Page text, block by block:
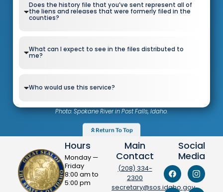
Does the history file that you’ve sent represent all of
the liens and releases that were formerly filed in the
counties?
What can I expect to see in the files distributed to
me?
Who would use this service?
Photo: Spokane River in Post Falls, Idaho.
Return To Top
Hours
Monday —
Friday
8:00 am to
5:00 pm
Main
Contact
(208) 334-
2300
secretary@sos.idaho.gov
Social
Media